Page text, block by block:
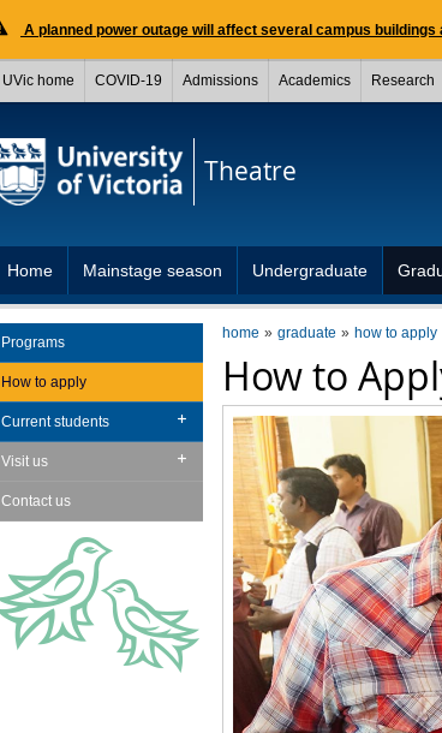
A planned power outage will affect several campus buildings
UVic home COVID-19 Admissions Academics Research
Theatre
Home Mainstage season Undergraduate
home graduate how to apply
How to
Programs
How to apply
Current students
Visit us
Contact us